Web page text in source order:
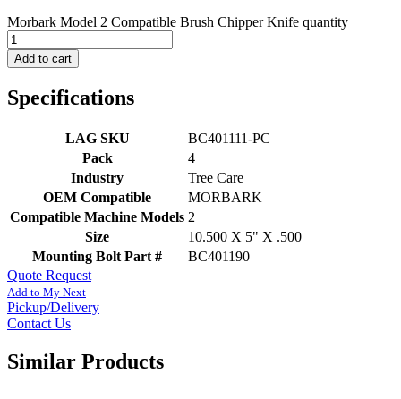
Morbark Model 2 Compatible Brush Chipper Knife quantity
Add to cart
Specifications
LAG SKU
BC401111-PC
Pack
4
Industry
Tree Care
OEM Compatible
MORBARK
Compatible Machine Models 2
Size
10.500 X 5" X .500
Mounting Bolt Part #
BC401190
Quote Request
Add to My Next
Pickup/Delivery
Contact Us
Similar Products